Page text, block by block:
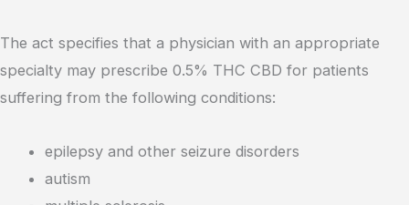
The act specifies that a physician with an appropriate
specialty may prescribe 0.5% THC CBD for patients
suffering from the following conditions:
epilepsy and other seizure disorders
autism